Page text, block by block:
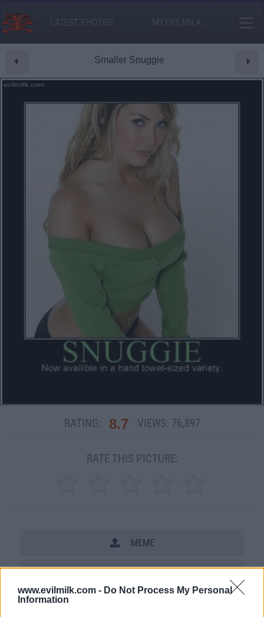
www.evilmilk.com - Do Not Process My Personal
Information
LATEST PHOTOS MY.EVILMILK
Smaller Snuggie
RATING: 8.7 VIEWS: 76,897
RATE THIS PICTURE:
MEME
SHARE THIS PHOTO
COMMENTS